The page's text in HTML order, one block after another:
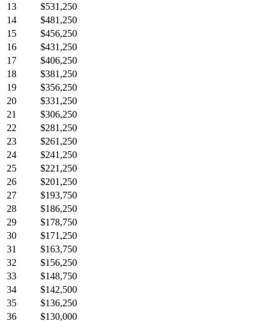
13
$531,250
14
$481,250
15
$456,250
16
$431,250
17
$406,250
18
$381,250
19
$356,250
20
$331,250
21
$306,250
22
$281,250
23
$261,250
24
$241,250
25
$221,250
26
$201,250
27
$193,750
28
$186,250
29
$178,750
30
$171,250
31
$163,750
32
$156,250
33
$148,750
34
$142,500
35
$136,250
36
$130,000